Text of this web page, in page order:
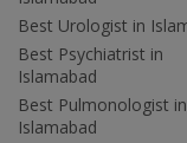
Best Urologist in
Best Psychiatrist in
Islamabad
Best Pulmonologist in
Islamabad